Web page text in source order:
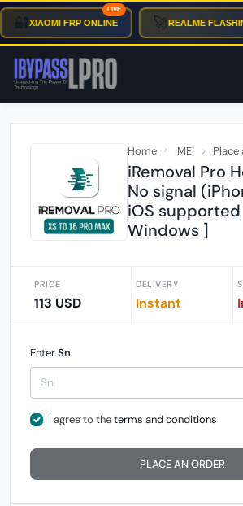
XIAOMI FRP ONLINE
LIVE
🚀REALME
Home IMEI Place
iRemoval Pro
No signal
iOS supported
Windows ]
PRICE
113 USD
DELIVERY
Instant
EnterSn
I agree to theterms and conditions
PLACE AN ORDER